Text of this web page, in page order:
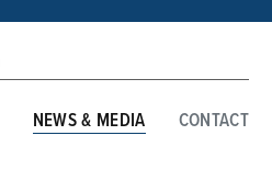
NEWS & MEDIA CONTACT